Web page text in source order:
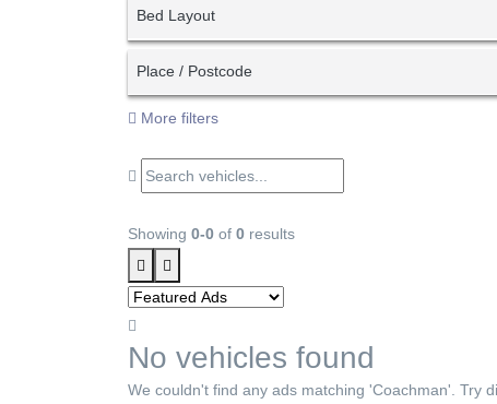
Bed Layout
Place / Postcode
More filters
Showing 0-0 of 0 results
No vehicles found
We couldn't find any ads matching 'Coachman'. Try